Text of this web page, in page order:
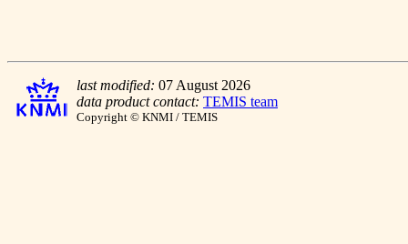
last modified: 07 August 2026
data product contact: TEMIS team
Copyright © KNMI / TEMIS